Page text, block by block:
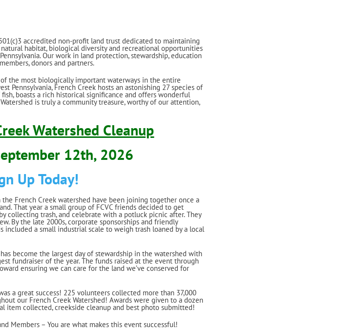
accredited non-profit land trust dedicated to maintaining
habitat, biological diversity and recreational opportunities
Our work in land protection, stewardship, education
donors and partners.
the most biologically important waterways in the entire
Pennsylvania, French Creek hosts an astonishing 27 species of
boasts a rich historical significance and offers wonderful
is truly a community treasure, worthy of our attention,
Watershed Cleanup
12th, 2026
Up Today!
French Creek watershed have been joining together once a
That year a small group of FCVC friends decided to get
collecting trash, and celebrate with a potluck picnic after. They
By the late 2000s, corporate sponsorships and friendly
a small industrial scale to weigh trash loaned by a local
become the largest day of stewardship in the watershed with
fundraiser of the year. The funds raised at the event through
ensuring we can care for the land we’ve conserved for
a great success! 225 volunteers collected more than 37,000
our French Creek Watershed! Awards were given to a dozen
item collected, creekside cleanup and best photo submitted!
Members – You are what makes this event successful!